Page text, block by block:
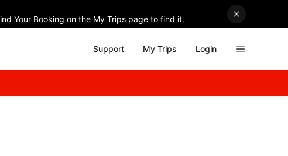
Your Booking on the My Trips page to find it.
Support My Trips Login